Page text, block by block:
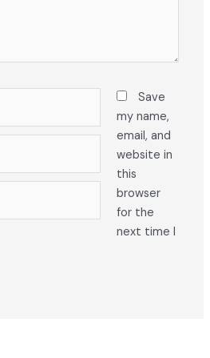
Save
my name,
email, and
website in
this
browser
for the
next time I